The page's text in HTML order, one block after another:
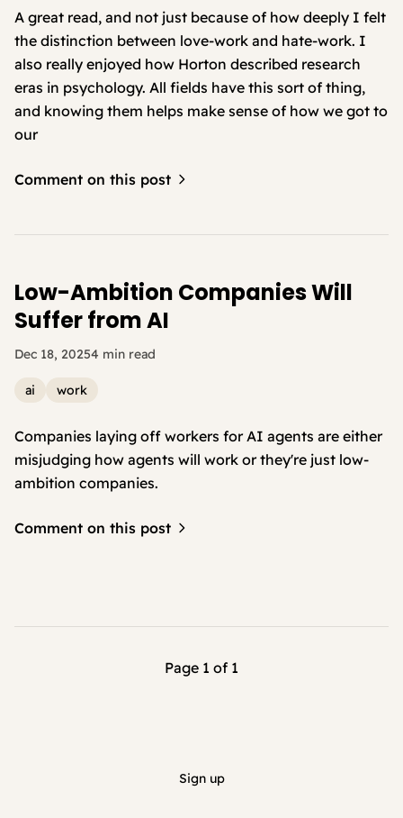
A great read, and not just because of how deeply I felt
the distinction between love-work and hate-work. I
also really enjoyed how Horton described research
eras in psychology. All fields have this sort of thing,
and knowing them helps make sense of how we got to
our
Comment on this post
Low-Ambition Companies Will
Suffer from AI
Dec 18, 20254 min read
ai work
Companies laying off workers for AI agents are either
misjudging how agents will work or they're just low-
ambition companies.
Comment on this post
Page 1 of 1
Sign up